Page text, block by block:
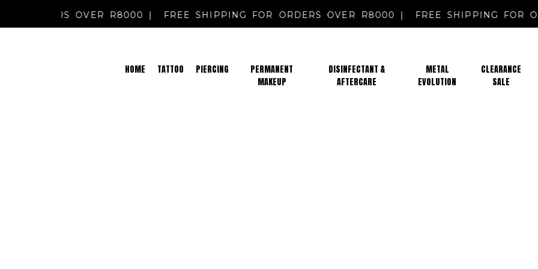
FOR ORDERS OVER R8000 |FREE SHIPPING FOR ORDERS OVER R8000 |FREE SHIPPING
HOME TATTOO PIERCING
PERMANENT
MAKEUP
DISINFECTANT &
AFTERCARE
METAL
EVOLUTION
CLEARANCE
SALE